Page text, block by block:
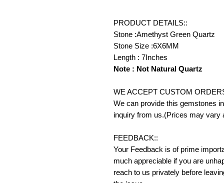
PRODUCT DETAILS::
Stone :Amethyst Green Quartz
Stone Size :6X6MM
Length : 7Inches
Note : Not Natural Quartz
WE ACCEPT CUSTOM
We can provide this gemstones
inquiry from us.(Prices may vary
FEEDBACK::
Your Feedback is of prime
much appreciable if you are
reach to us privately before